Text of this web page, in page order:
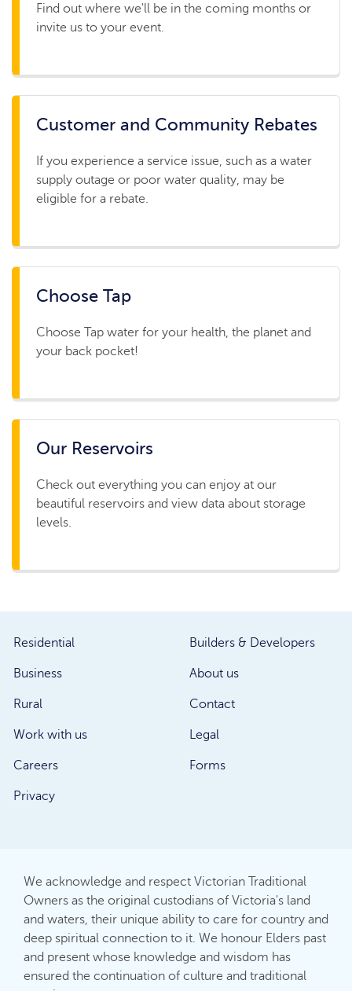
Find out where we'll be in the coming months or
invite us to your event.
Customer and Community Rebates
If you experience a service issue, such as a water
supply outage or poor water quality, may be
eligible for a rebate.
Choose Tap
Choose Tap water for your health, the planet and
your back pocket!
Our Reservoirs
Check out everything you can enjoy at our
beautiful reservoirs and view data about storage
levels.
Residential
Business
Rural
Builders & Developers
About us
Contact
Work with us
Careers
Privacy
Legal
Forms
We acknowledge and respect Victorian Traditional
Owners as the original custodians of Victoria's land
and waters, their unique ability to care for country and
deep spiritual connection to it. We honour Elders past
and present whose knowledge and wisdom has
ensured the continuation of culture and traditional